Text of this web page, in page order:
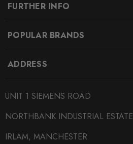
FURTHER INFO
POPULAR BRANDS
ADDRESS
UNIT 1 SIEMENS ROAD
NORTHBANK INDUSTRIAL ESTATE
IRLAM, MANCHESTER